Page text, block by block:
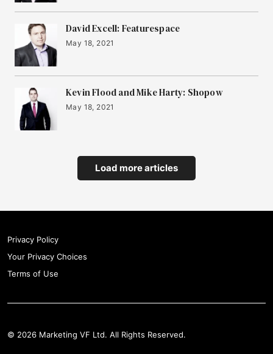
David Excell: Featurespace
May 18, 2021
Kevin Flood and Mike Harty: Shopow
May 18, 2021
Load more articles
Privacy Policy
Your Privacy Choices
Terms of Use
© 2026 Marketing VF Ltd. All Rights Reserved.